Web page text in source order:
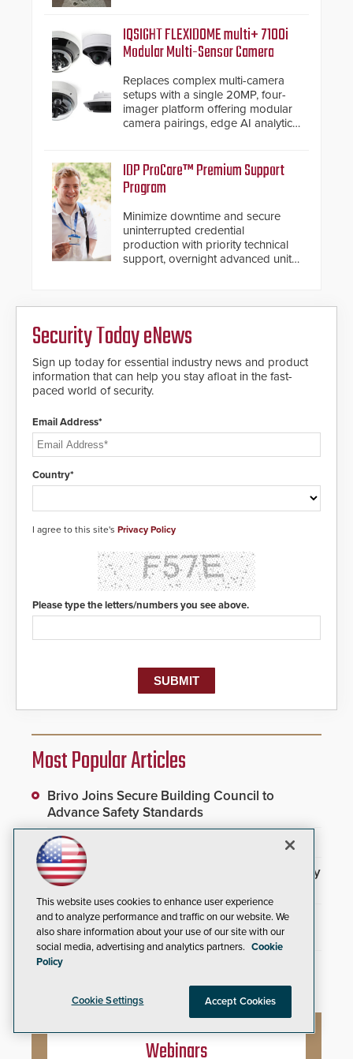
inches, the HD2055 can be
installed without worrying about
buried power lines and other
below grade obstructions. The
modular make-up of the barrier
also allows you to cover wider
roadways by adding additional
modules to the system. The
giving the guard ample time to
deploy under a high threat
IQSIGHT FLEXIDOME multi+ 7100i
Modular Multi-Sensor Camera
Replaces complex multi-camera
setups with a single 20MP, four-
imager platform offering modular
camera pairings, edge AI analytics
IDP ProCare™ Premium Support
Program
Minimize downtime and secure
uninterrupted credential
production with priority technical
support, overnight advanced unit
Security Today eNews
Sign up today for essential industry news and product
information that can help you stay afloat in the fast-
paced world of security.
Email Address*
Country*
I agree to this site's Privacy Policy
Please type the letters/numbers you see above.
Most Popular Articles
Brivo Joins Secure Building Council to
Advance Safety Standards
Video Surveillance Handbook
3DX Ray Acquires ClanTect to Expand Security
Detection Offerings
SIA and PSA Partner to Launch Executive
Leadership Program
Inner Range Integrates Invixium Biometric
Systems Into Integriti Platform
Webinars
This website uses cookies to enhance user experience
and to analyze performance and traffic on our website. We
also share information about your use of our site with our
social media, advertising and analytics partners. Cookie
Policy
Cookie Settings Accept Cookies